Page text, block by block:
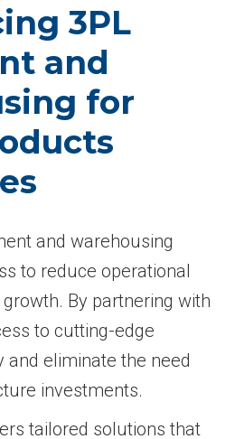
3PL
and
for
and warehousing
to reduce operational
By partnering with
to cutting-edge
and eliminate the need
investments.
tailored solutions that